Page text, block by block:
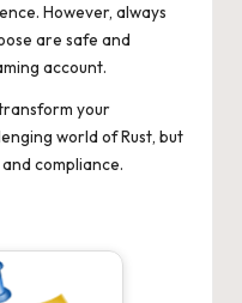
However, always
are safe and
account.
your
world of Rust, but
compliance.